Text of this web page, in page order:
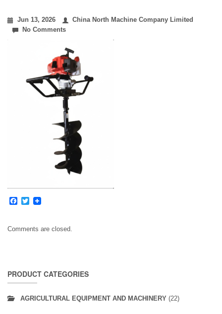
Jun 13, 2026
China North Machine Company Limited
No Comments
Facebook
Twitter
Comments are closed.
PRODUCT CATEGORIES
AGRICULTURAL EQUIPMENT AND MACHINERY (22)